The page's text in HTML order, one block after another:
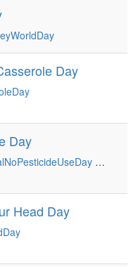
Day
Day
…
Head Day